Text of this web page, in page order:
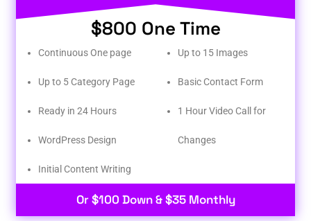
$800 One Time
Continuous One page
Up to 5 Category Page
Ready in 24 Hours
WordPress Design
Initial Content Writing​
Up to 15 Images
Basic Contact Form
1 Hour Video Call for
Changes
Or $100 Down & $35 Monthly